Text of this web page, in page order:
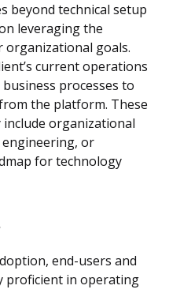
beyond technical setup
leveraging the
organizational goals.
current operations
processes to
the platform. These
organizational
engineering, or
for technology
end-users and
proficient in operating